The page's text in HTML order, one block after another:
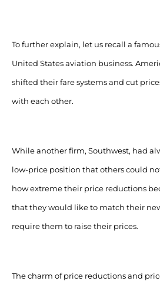
To further explain, let us recall a
United States aviation business.
shifted their fare systems and cut
with each other.
While another firm, Southwest, had
low-price position that others could
how extreme their price reductions
that they would like to match their
require them to raise their prices.
The charm of price reductions and